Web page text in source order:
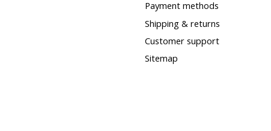
Payment methods
Shipping & returns
Customer support
Sitemap